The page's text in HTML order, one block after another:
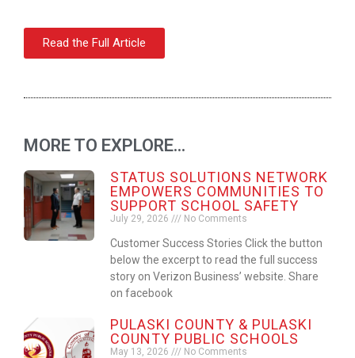
Read the Full Article
MORE TO EXPLORE...
STATUS SOLUTIONS NETWORK
EMPOWERS COMMUNITIES TO
SUPPORT SCHOOL SAFETY
July 29, 2026 No Comments
Customer Success Stories Click the button
below the excerpt to read the full success
story on Verizon Business’ website. Share
on facebook
PULASKI COUNTY & PULASKI
COUNTY PUBLIC SCHOOLS
May 13, 2026 No Comments